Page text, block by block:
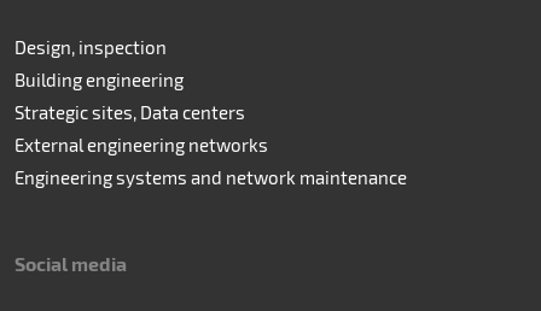
Design, inspection
Building engineering
Strategic sites, Data centers
External engineering networks
Engineering systems and network maintenance
Social media